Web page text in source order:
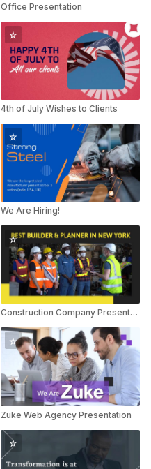
Office Presentation
4th of July Wishes to Clients
We Are Hiring!
Construction Company Presentation
Zuke Web Agency Presentation